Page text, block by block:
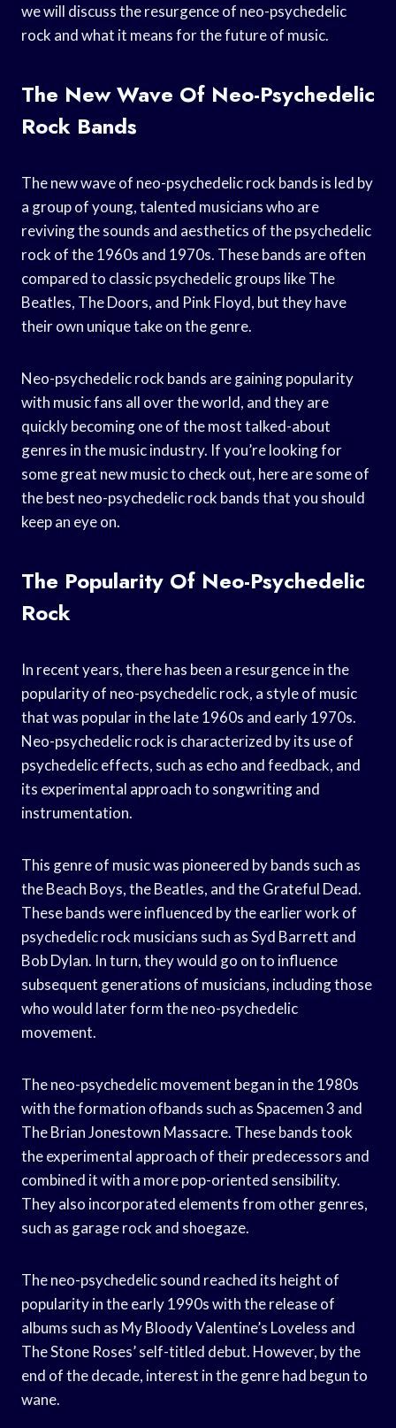
we will discuss the resurgence of neo-psychedelic
rock and what it means for the future of music.
The New Wave Of Neo-Psychedelic
Rock Bands
The new wave of neo-psychedelic rock bands is led by
a group of young, talented musicians who are
reviving the sounds and aesthetics of the psychedelic
rock of the 1960s and 1970s. These bands are often
compared to classic psychedelic groups like The
Beatles, The Doors, and Pink Floyd, but they have
their own unique take on the genre.
Neo-psychedelic rock bands are gaining popularity
with music fans all over the world, and they are
quickly becoming one of the most talked-about
genres in the music industry. If you’re looking for
some great new music to check out, here are some of
the best neo-psychedelic rock bands that you should
keep an eye on.
The Popularity Of Neo-Psychedelic
Rock
In recent years, there has been a resurgence in the
popularity of neo-psychedelic rock, a style of music
that was popular in the late 1960s and early 1970s.
Neo-psychedelic rock is characterized by its use of
psychedelic effects, such as echo and feedback, and
its experimental approach to songwriting and
instrumentation.
This genre of music was pioneered by bands such as
the Beach Boys, the Beatles, and the Grateful Dead.
These bands were influenced by the earlier work of
psychedelic rock musicians such as Syd Barrett and
Bob Dylan. In turn, they would go on to influence
subsequent generations of musicians, including those
who would later form the neo-psychedelic
movement.
The neo-psychedelic movement began in the 1980s
with the formation ofbands such as Spacemen 3 and
The Brian Jonestown Massacre. These bands took
the experimental approach of their predecessors and
combined it with a more pop-oriented sensibility.
They also incorporated elements from other genres,
such as garage rock and shoegaze.
The neo-psychedelic sound reached its height of
popularity in the early 1990s with the release of
albums such as My Bloody Valentine’s Loveless and
The Stone Roses’ self-titled debut. However, by the
end of the decade, interest in the genre had begun to
wane.